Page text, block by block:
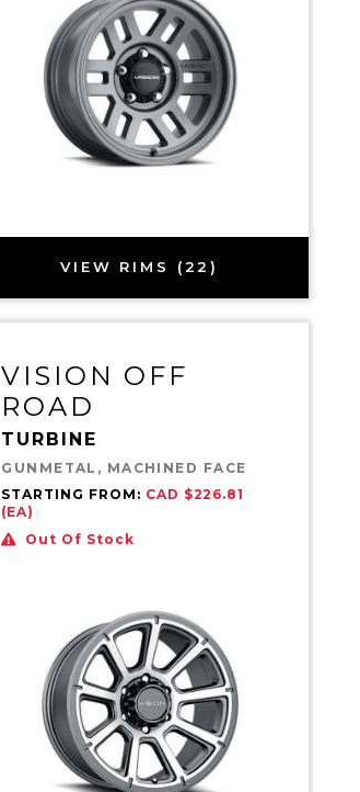
VIEW RIMS (22)
VISION OFF
ROAD
TURBINE
GUNMETAL, MACHINED FACE
STARTING FROM: CAD $226.81
(EA)
Out Of Stock